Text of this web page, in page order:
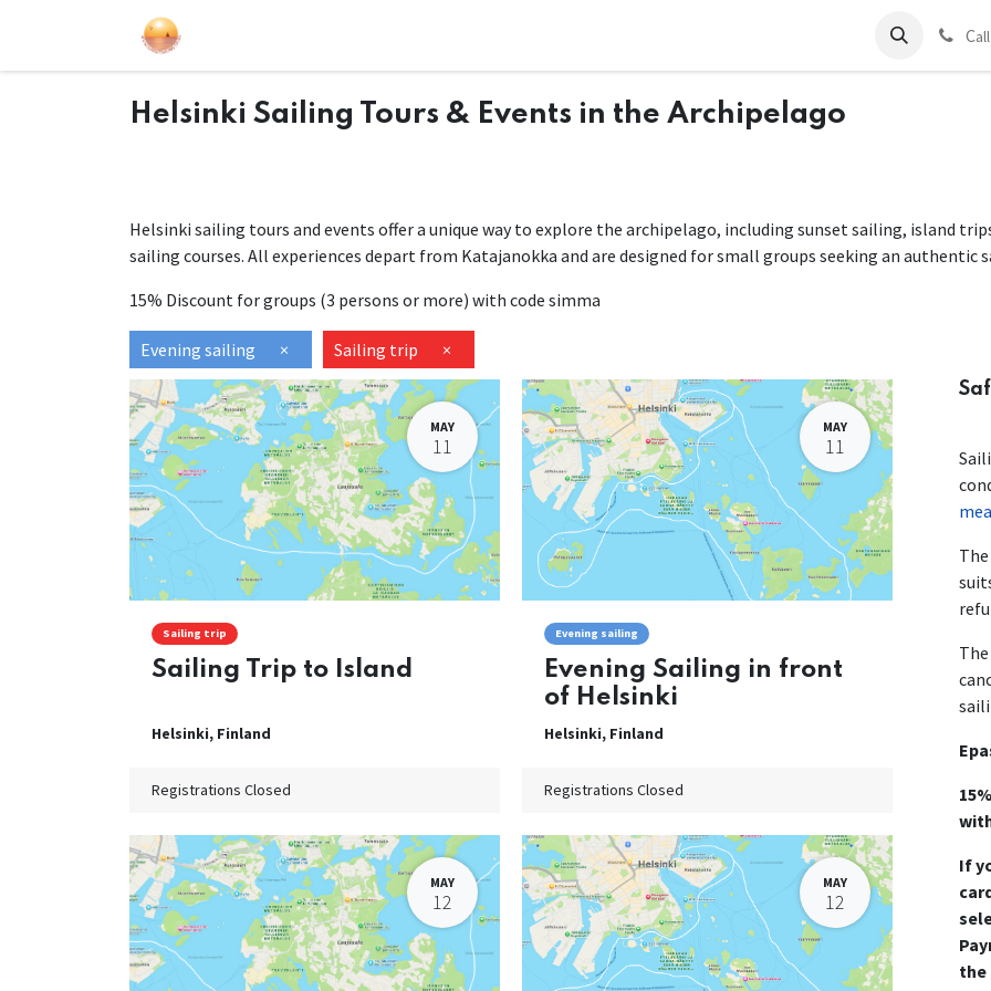
Contact us C
Helsinki Sailing Tours & Events in the Archipelago
Helsinki sailing tours and events offer a unique way to explore the archipelago, including sunset sailing, island
sailing courses. All experiences depart from Katajanokka and are designed for small groups seeking an authentic
15% Discount for groups (3 persons or more) with code simma
Evening sailing × Sailing trip ×
MAY
11
Sailing trip
Sailing Trip to Island
Helsinki, Finland
Registrations Closed
MAY
11
Evening sailing
Evening Sailing in front
of Helsinki
Helsinki, Finland
Registrations Closed
MAY
12
MAY
12
If
the